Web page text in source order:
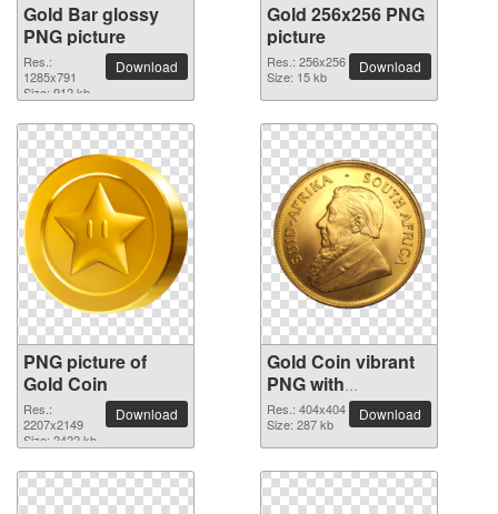
Gold Bar glossy
PNG picture
Res.:
1285x791
Size: 912 kb
Download
Gold 256x256 PNG
picture
Res.: 256x256
Size: 15 kb
Download
PNG picture of
Gold Coin
Res.:
2207x2149
Size: 2422 kb
Download
Gold Coin vibrant
PNG with
transparent
background
Res.: 404x404
Size: 287 kb
Download